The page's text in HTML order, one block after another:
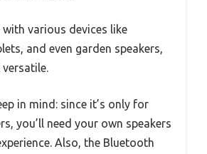
with various devices like
and even garden speakers,
in mind: since it’s only for
you’ll need your own speakers
Also, the Bluetooth